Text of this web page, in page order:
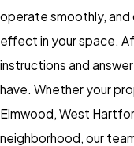
operate smoothly, and
effect in your space.
instructions and
have. Whether your
Elmwood, West
neighborhood, our